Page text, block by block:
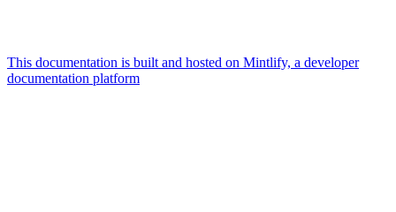
This documentation is built and hosted on Mintlify, a developer
documentation platform